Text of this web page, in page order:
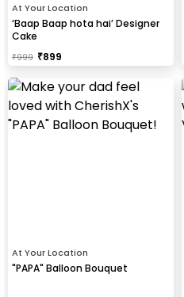
At Your Location
‘Baap Baap hota hai’ Designer
Cake
₹999 ₹899
At Your Location
"PAPA" Balloon Bouquet